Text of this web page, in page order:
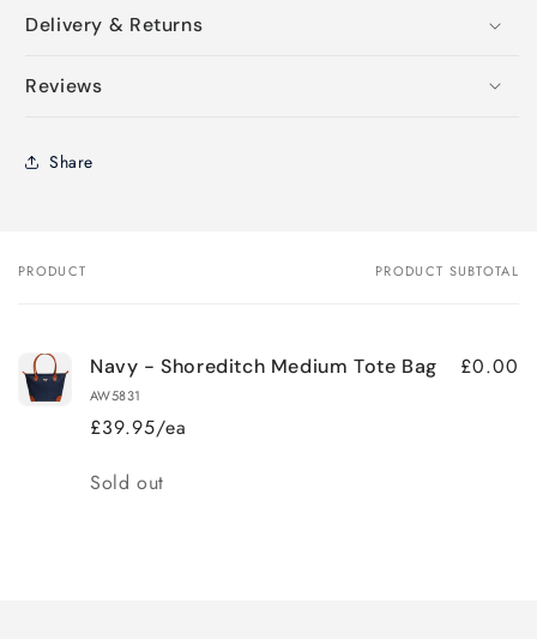
Delivery & Returns
Reviews
Share
Your
PRODUCT PRODUCT SUBTOTAL
Navy - Shoreditch Medium Tote Bag
AW5831
£39.95/ea
£0.00
Quantity
Sold out